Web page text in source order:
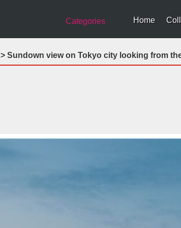
Categories Home
> Sundown view on Tokyo city looking from